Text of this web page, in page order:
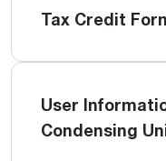
Tax Credit
User
Condensing